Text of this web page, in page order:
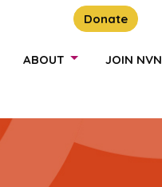
ABOUT
JOIN NVN
Donate